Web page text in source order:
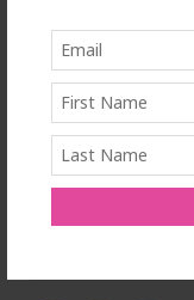
injections and
cost, poor
due to the need
investors include
solidarité FTQ,
Johnson &